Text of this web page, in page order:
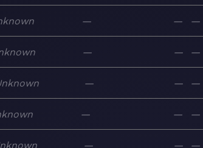
— — —
— — —
— — —
— — —
— — —